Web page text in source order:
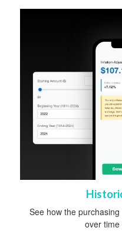
See how the
over time